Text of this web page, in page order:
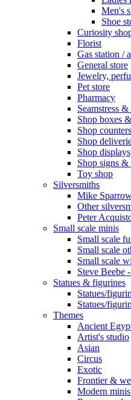
Men's
Shoe
Curiosity
Florist
Gas station /
General store
Jewelry,
Pet store
Pharmacy
Seamstress
Shop boxes
Shop
Shop
Shop displays
Shop signs &
Toy shop
Silversmiths
Mike
Other
Peter
Small scale minis
Small scale
Small scale
Small scale
Steve Beebe
Statues & figurines
Statues/
Statues/
Themes
Ancient
Artist's studio
Asian
Circus
Exotic
Frontier &
Modern